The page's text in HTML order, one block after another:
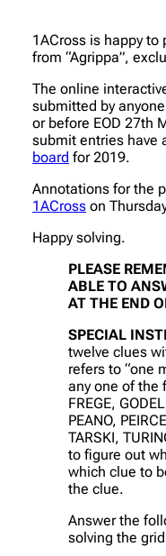
1ACross is happy to
from “Agrippa”,
The online
submitted by
or before EOD 27th
submit entries have
board for 2019.
Annotations for the
1ACross on
Happy solving.
PLEASE
ABLE TO
AT THE END
SPECIAL
twelve clues
refers to “one
any one of the
FREGE,
PEANO,
TARSKI,
to figure out
which clue to
the clue.
Answer the
solving the